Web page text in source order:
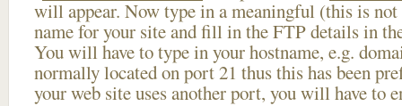
will appear. Now type in a meaningful (this is not
name for your site and fill in the FTP details in
You will have to type in your hostname, e.g.
normally located on port 21 thus this has been
your web site uses another port, you will have to